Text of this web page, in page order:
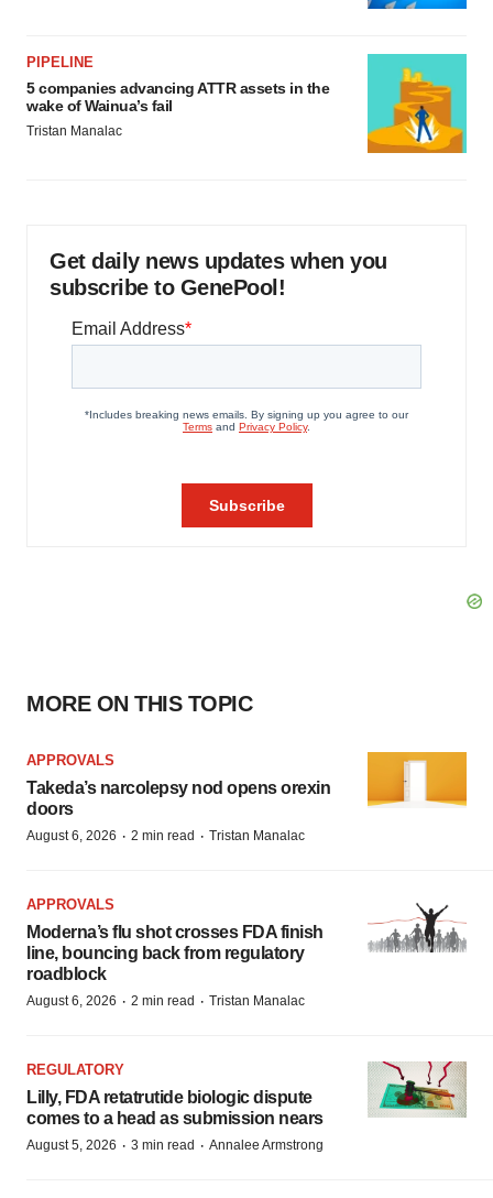
PIPELINE
5 companies advancing ATTR assets in the
wake of Wainua’s fail
Tristan Manalac
Get daily news updates when you
subscribe to GenePool!
MORE ON THIS TOPIC
APPROVALS
Takeda’s narcolepsy nod opens orexin
doors
August 6, 2026 · 2 min read · Tristan Manalac
APPROVALS
Moderna’s flu shot crosses FDA finish
line, bouncing back from regulatory
roadblock
August 6, 2026 · 2 min read · Tristan Manalac
REGULATORY
Lilly, FDA retatrutide biologic dispute
comes to a head as submission nears
August 5, 2026 · 3 min read · Annalee Armstrong